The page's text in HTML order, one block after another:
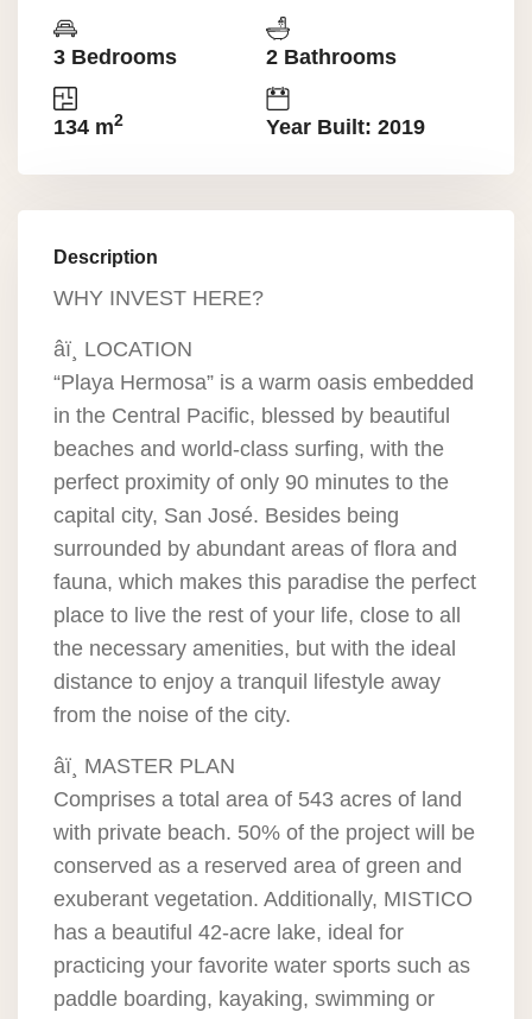
3 Bedrooms 2 Bathrooms
134 m2 Year Built: 2019
Description
WHY INVEST HERE?
âï¸ LOCATION
“Playa Hermosa” is a warm oasis embedded
in the Central Pacific, blessed by beautiful
beaches and world-class surfing, with the
perfect proximity of only 90 minutes to the
capital city, San José. Besides being
surrounded by abundant areas of flora and
fauna, which makes this paradise the perfect
place to live the rest of your life, close to all
the necessary amenities, but with the ideal
distance to enjoy a tranquil lifestyle away
from the noise of the city.
âï¸ MASTER PLAN
Comprises a total area of 543 acres of land
with private beach. 50% of the project will be
conserved as a reserved area of green and
exuberant vegetation. Additionally, MISTICO
has a beautiful 42-acre lake, ideal for
practicing your favorite water sports such as
paddle boarding, kayaking, swimming or